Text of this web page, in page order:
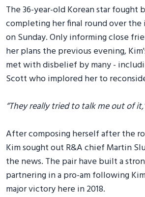
The 36-year-old Korean star fought
completing her final round over the
on Sunday. Only informing close
her plans the previous evening,
met with disbelief by many -
Scott who implored her to
“They really tried to talk me out of
After composing herself after the
Kim sought out R&A chief Martin
the news. The pair have built a
partnering in a pro-am following
major victory here in 2018.